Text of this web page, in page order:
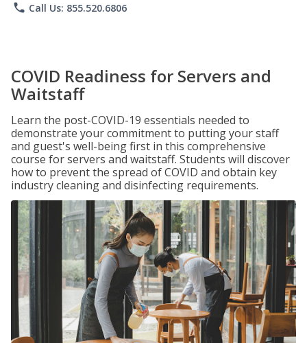
phone Call Us: 855.520.6806
COVID Readiness for Servers and
Waitstaff
Learn the post-COVID-19 essentials needed to
demonstrate your commitment to putting your staff
and guest's well-being first in this comprehensive
course for servers and waitstaff. Students will discover
how to prevent the spread of COVID and obtain key
industry cleaning and disinfecting requirements.